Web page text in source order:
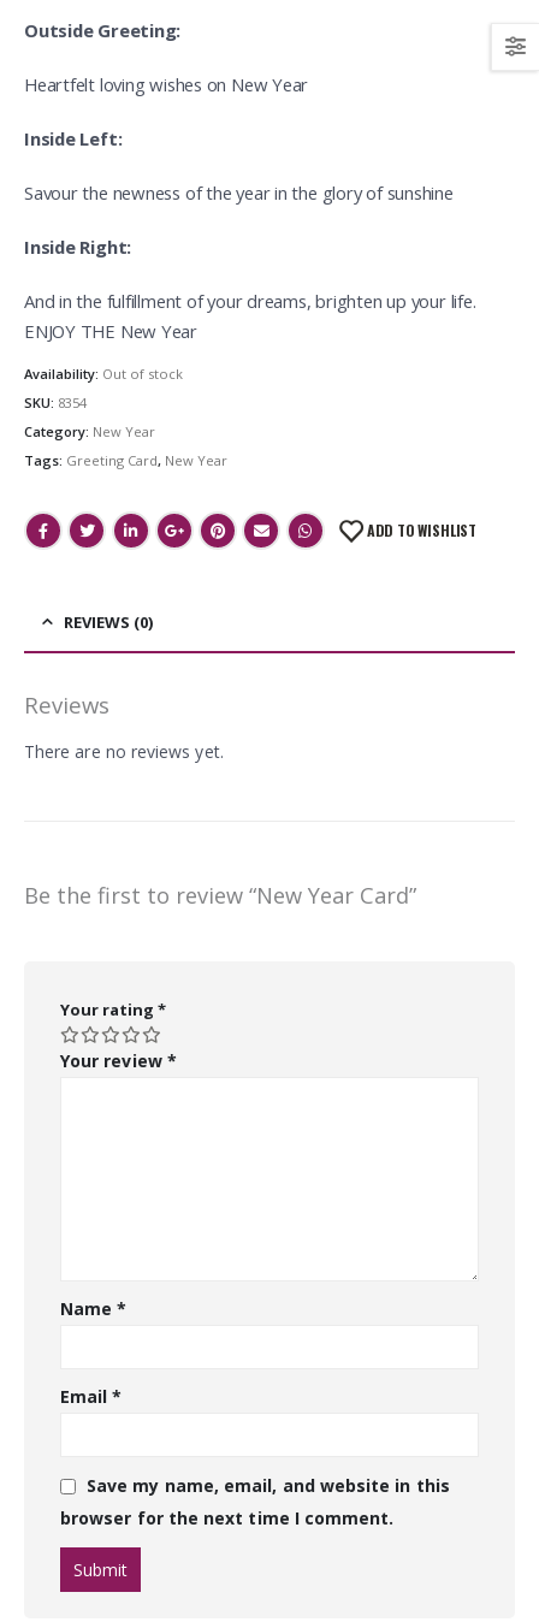
Outside Greeting:
Heartfelt loving wishes on New Year
Inside Left:
Savour the newness of the year in the glory of sunshine
Inside Right:
And in the fulfillment of your dreams, brighten up your life.
ENJOY THE New Year
Availability: Out of stock
SKU: 8354
Category: New Year
Tags: Greeting Card, New Year
ADD TO WISHLIST
REVIEWS (0)
Reviews
There are no reviews yet.
Be the first to review “New Year Card”
Your rating *
Your review *
Name*
Email*
Save my name, email, and website in this
browser for the next time I comment.